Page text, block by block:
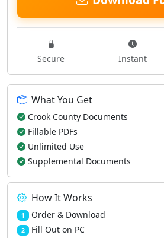
Secure Instant
What You Get
Crook County Documents
Fillable PDFs
Unlimited Use
Supplemental Documents
How It Works
1 Order & Download
2 Fill Out on PC